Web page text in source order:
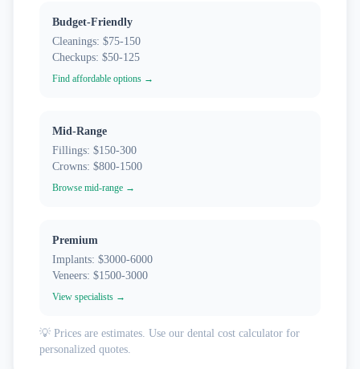
Budget-Friendly
Cleanings: $75-150
Checkups: $50-125
Find affordable options →
Mid-Range
Fillings: $150-300
Crowns: $800-1500
Browse mid-range →
Premium
Implants: $3000-6000
Veneers: $1500-3000
View specialists →
💡 Prices are estimates. Use our dental cost calculator for
personalized quotes.